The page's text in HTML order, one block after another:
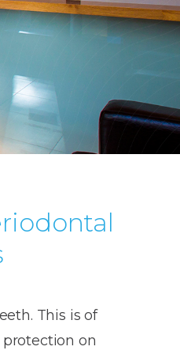
This is of
on